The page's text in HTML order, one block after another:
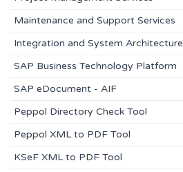
Maintenance and Support Services
Integration and System Architecture
SAP Business Technology Platform
SAP eDocument - AIF
Peppol Directory Check Tool
Peppol XML to PDF Tool
KSeF XML to PDF Tool